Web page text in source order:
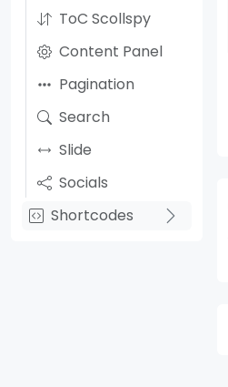
ToC Scollspy
Content Panel
Pagination
Search
Slide
Socials
Shortcodes